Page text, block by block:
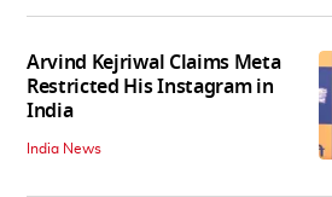
Arvind Kejriwal Claims Meta
Restricted His Instagram in
India
India News